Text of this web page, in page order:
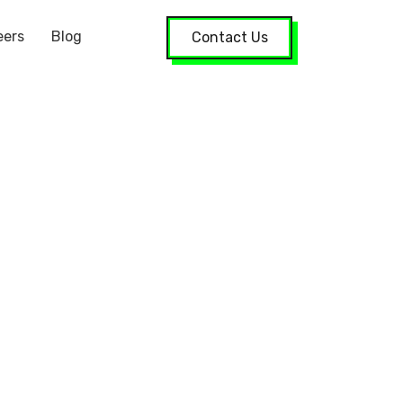
Blog Contact Us